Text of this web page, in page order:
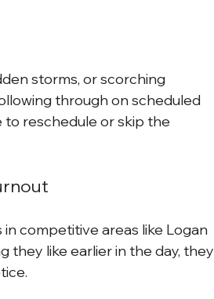
storms, or scorching
through on scheduled
to reschedule or skip the
competitive areas like Logan
they like earlier in the day, they